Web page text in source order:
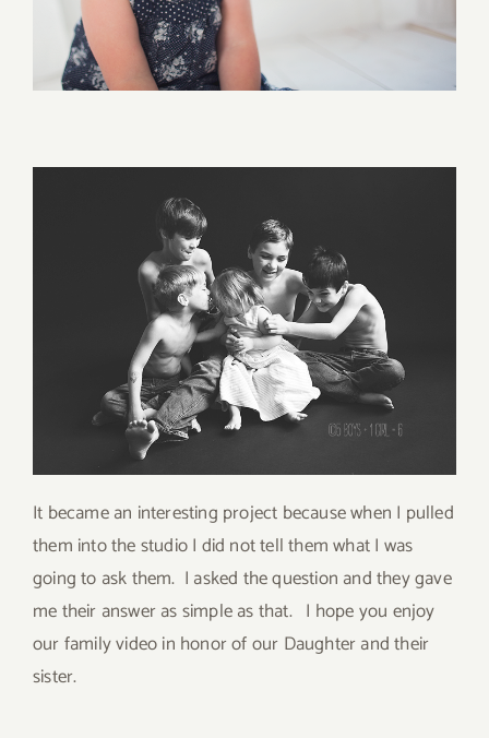
It became an interesting project because when I pulled
them into the studio I did not tell them what I was
going to ask them. I asked the question and they gave
me their answer as simple as that. I hope you enjoy
our family video in honor of our Daughter and their
sister.